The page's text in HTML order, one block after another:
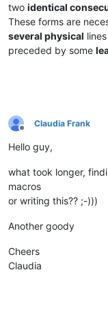
two identical
These forms are
several physical
preceded by some
Offline
Claudia Frank
Hello guy,
what took longer,
macros
or writing this?? ;-)))
Another goody
Cheers
Claudia